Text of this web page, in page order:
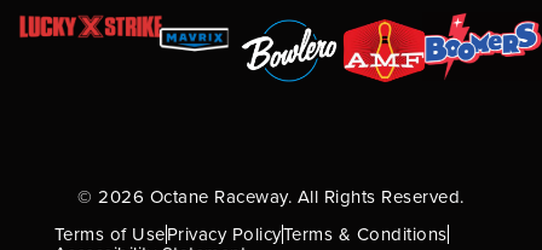
© 2026 Octane Raceway. All Rights Reserved.
Terms of UsePrivacy PolicyTerms & Conditions